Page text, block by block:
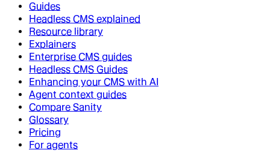
Guides
Headless CMS explained
Resource library
Explainers
Enterprise CMS guides
Headless CMS Guides
Enhancing your CMS with AI
Agent context guides
Compare Sanity
Glossary
Pricing
For agents